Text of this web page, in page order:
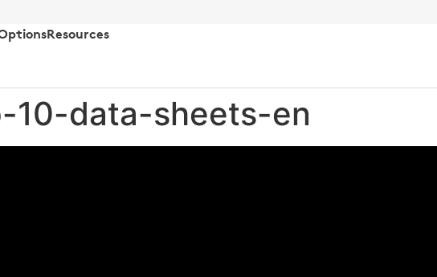
Resources
10-data-sheets-en